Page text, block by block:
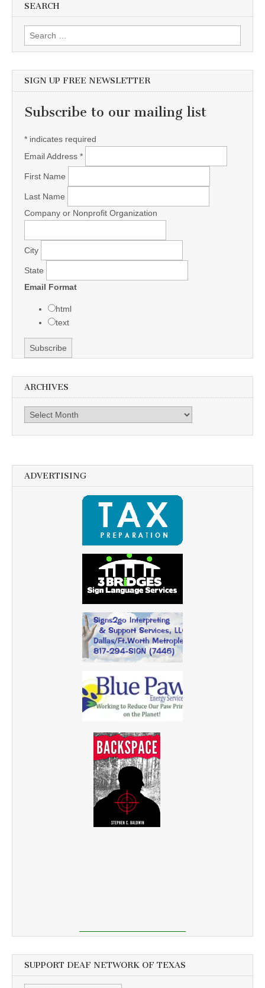
SEARCH
Search for:
SIGN UP FREE NEWSLETTER
Subscribe to our mailing list
* indicates required
Email Address *
First Name
Last Name
Company or Nonprofit Organization
City
State
Email Format
html
text
ARCHIVES
Archives
ADVERTISING
SUPPORT DEAF NETWORK OF TEXAS